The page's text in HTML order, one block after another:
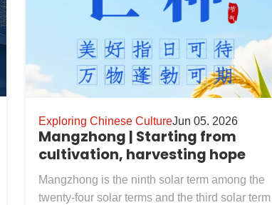
Exploring Chinese CultureJun 05. 2026
Mangzhong | Starting from
cultivation, harvesting hope
Mangzhong is the ninth solar term among the
twenty-four solar terms and the third solar term